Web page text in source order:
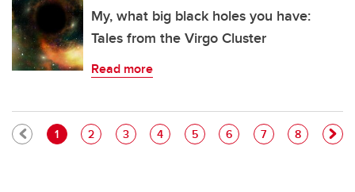
My, what big black holes you have:
Tales from the Virgo Cluster
Read more
Pagination
Current page
1 Page
2 Page
3 Page
4 Page
5 Page
6 Page
7 Page
8